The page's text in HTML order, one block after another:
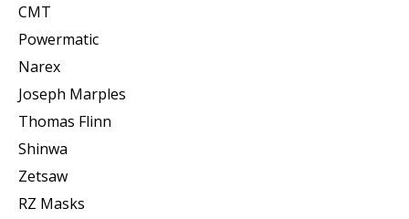
CMT
Powermatic
Narex
Joseph Marples
Thomas Flinn
Shinwa
Zetsaw
RZ Masks